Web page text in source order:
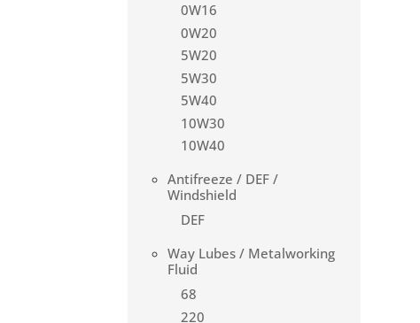
0W16
0W20
5W20
5W30
5W40
10W30
10W40
Antifreeze / DEF /
Windshield
DEF
Way Lubes / Metalworking
Fluid
68
220